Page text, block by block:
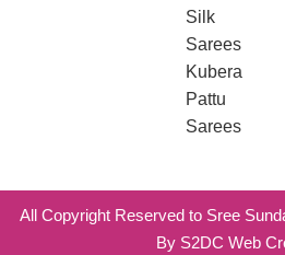
Silk
Sarees
Kubera
Pattu
Sarees
All Copyright Reserved to Sree
By S2DC Web